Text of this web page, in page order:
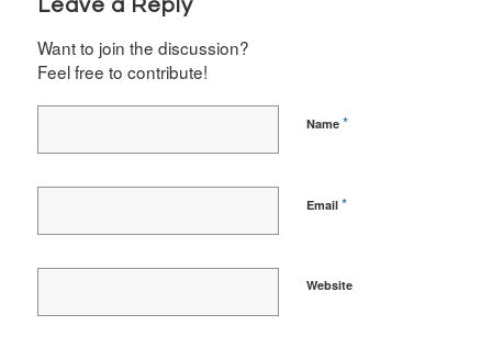
Leave a Reply
Want to join the discussion?
Feel free to contribute!
Name *
Email *
Website